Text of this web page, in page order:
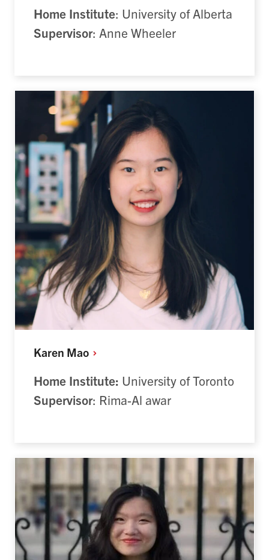
Home Institute: University of Alberta
Supervisor: Anne Wheeler
Karen Mao
Home Institute: University of Toronto
Supervisor: Rima-Al awar